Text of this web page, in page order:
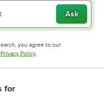
Ask
you agree to our
in new tab
Privacy PolicyOpens in new tab
.
for